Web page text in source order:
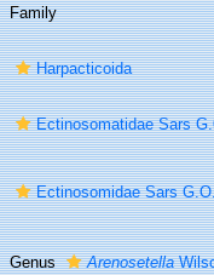
Family
Harpacticoida
Ectinosomatidae Sars
Ectinosomidae Sars
Genus Arenosetella